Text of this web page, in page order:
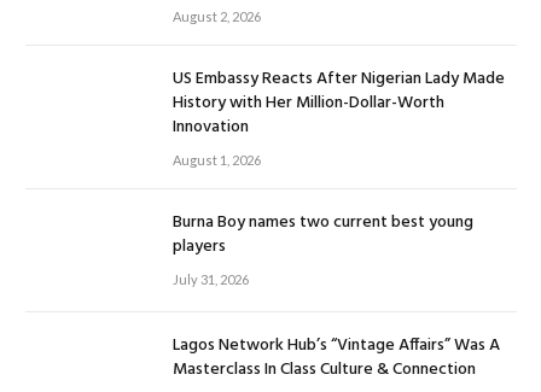
August 2, 2026
US Embassy Reacts After Nigerian Lady Made
History with Her Million-Dollar-Worth
Innovation
August 1, 2026
Burna Boy names two current best young
players
July 31, 2026
Lagos Network Hub’s “Vintage Affairs” Was A
Masterclass In Class Culture & Connection